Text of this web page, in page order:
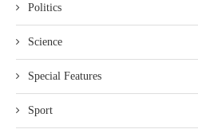
Politics
Science
Special Features
Sport